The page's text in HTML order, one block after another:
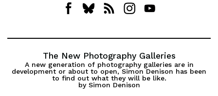
The New Photography Galleries
A new generation of photography galleries are in
development or about to open, Simon Denison has been
to find out what they will be like.
by Simon Denison